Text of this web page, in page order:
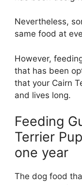
Nevertheless,
same food at
However,
that has been
that your Cairn
and lives long.
Feeding
Terrier
one year
The dog food